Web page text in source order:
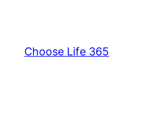
content
Choose Life 365